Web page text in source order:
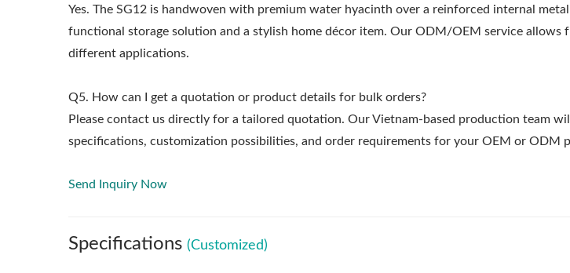
Yes. The SG12 is handwoven with premium water hyacinth over a reinforced internal
functional storage solution and a stylish home décor item. Our ODM/OEM service allows
different applications.
Q5. How can I get a quotation or product details for bulk orders?
Please contact us directly for a tailored quotation. Our Vietnam-based production team
specifications, customization possibilities, and order requirements for your OEM or ODM
Send Inquiry Now
Specifications (Customized)